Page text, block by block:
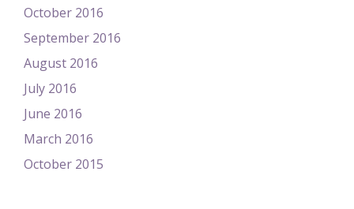
October 2016
September 2016
August 2016
July 2016
June 2016
March 2016
October 2015